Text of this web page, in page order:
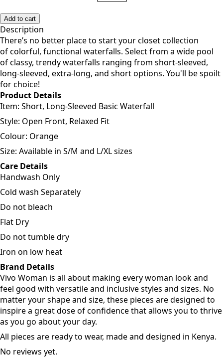
Add to cart
Description
There’s no better place to start your closet collection
of colorful, functional waterfalls. Select from a wide pool
of classy, trendy waterfalls ranging from short-sleeved,
long-sleeved, extra-long, and short options. You'll be spoilt
for choice!
Product Details
Item: Short, Long-Sleeved Basic Waterfall
Style: Open Front, Relaxed Fit
Colour: Orange
Size: Available in S/M and L/XL sizes
Care Details
Handwash Only
Cold wash Separately
Do not bleach
Flat Dry
Do not tumble dry
Iron on low heat
Brand Details
Vivo Woman is all about making every woman look and
feel good with versatile and inclusive styles and sizes. No
matter your shape and size, these pieces are designed to
inspire a great dose of confidence that allows you to thrive
as you go about your day.
All pieces are ready to wear, made and designed in Kenya.
No reviews yet.